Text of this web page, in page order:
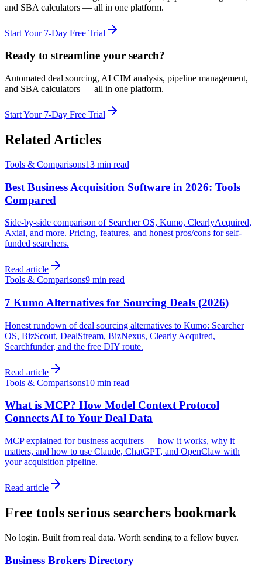
and SBA calculators — all in one platform.
Start Your 7-Day Free Trial
Ready to streamline your search?
Automated deal sourcing, AI CIM analysis, pipeline management,
and SBA calculators — all in one platform.
Start Your 7-Day Free Trial
Related Articles
Tools & Comparisons13 min read
Best Business Acquisition Software in 2026: Tools
Compared
Side-by-side comparison of Searcher OS, Kumo, ClearlyAcquired,
Axial, and more. Pricing, features, and honest pros/cons for self-
funded searchers.
Read article
Tools & Comparisons9 min read
7 Kumo Alternatives for Sourcing Deals (2026)
Honest rundown of deal sourcing alternatives to Kumo: Searcher
OS, BizScout, DealStream, BizNexus, Clearly Acquired,
Searchfunder, and the free DIY route.
Read article
Tools & Comparisons10 min read
What is MCP? How Model Context Protocol
Connects AI to Your Deal Data
MCP explained for business acquirers — how it works, why it
matters, and how to use Claude, ChatGPT, and OpenClaw with
your acquisition pipeline.
Read article
Free tools serious searchers bookmark
No login. Built from real data. Worth sending to a fellow buyer.
Business Brokers Directory